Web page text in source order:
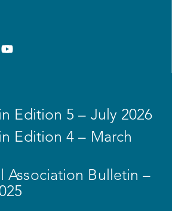
Edition 5 – July 2026
Edition 4 – March
Association Bulletin –